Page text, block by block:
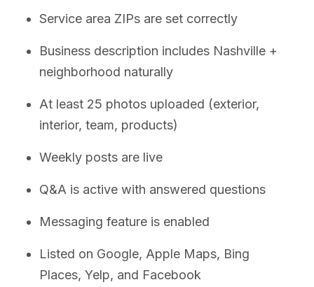
Service area ZIPs are set correctly
Business description includes Nashville +
neighborhood naturally
At least 25 photos uploaded (exterior,
interior, team, products)
Weekly posts are live
Q&A is active with answered questions
Messaging feature is enabled
Listed on Google, Apple Maps, Bing
Places, Yelp, and Facebook